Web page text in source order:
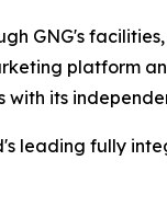
GNG's
platform
with its
leading fully